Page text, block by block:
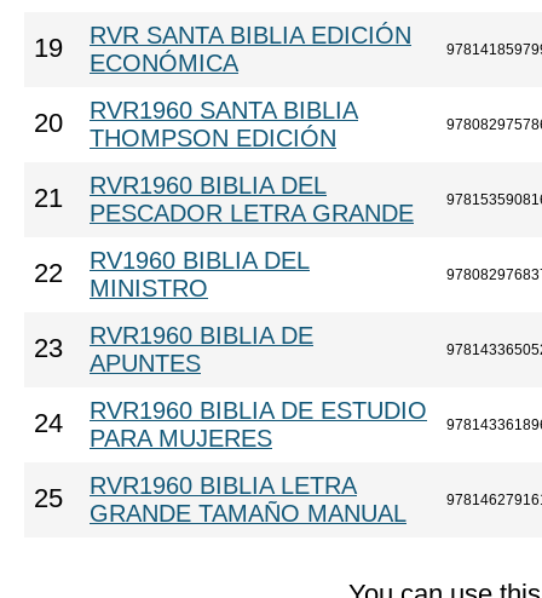
19
RVR SANTA BIBLIA EDICIÓN
ECONÓMICA
20
RVR1960 SANTA BIBLIA
THOMPSON EDICIÓN
21
RVR1960 BIBLIA DEL
PESCADOR LETRA GRANDE
22
RV1960 BIBLIA DEL
MINISTRO
23
RVR1960 BIBLIA DE
APUNTES
24
RVR1960 BIBLIA DE ESTUDIO
PARA MUJERES
25
RVR1960 BIBLIA LETRA
GRANDE TAMAÑO MANUAL